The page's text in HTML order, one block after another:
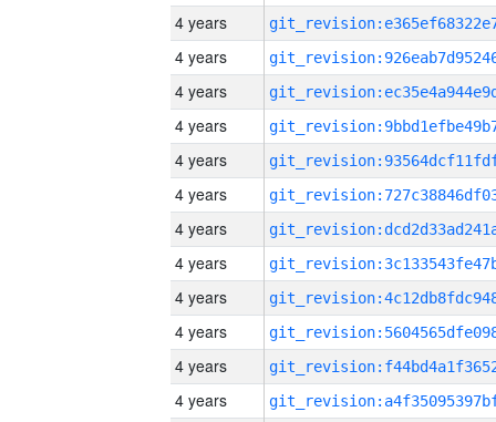
4 years
4 years
4 years
4 years
4 years
4 years
4 years
4 years
4 years
4 years
4 years
4 years